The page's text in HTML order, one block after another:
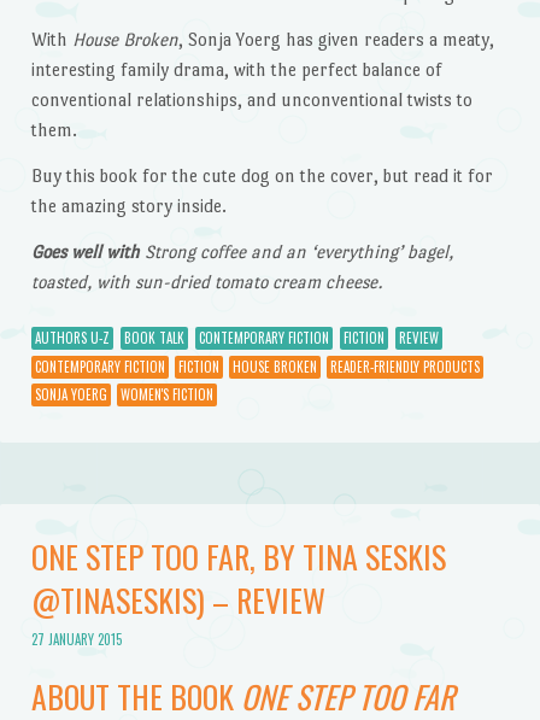
With House Broken, Sonja Yoerg has given readers a meaty,
interesting family drama, with the perfect balance of
conventional relationships, and unconventional twists to
them.
Buy this book for the cute dog on the cover, but read it for
the amazing story inside.
Goes well withStrong coffee and an ‘everything’ bagel,
toasted, with sun-dried tomato cream cheese.
AUTHORS U-Z BOOK TALK CONTEMPORARY FICTION FICTION
REVIEW
CONTEMPORARY FICTION
FICTION HOUSE BROKEN
READER-FRIENDLY PRODUCTS
SONJA YOERG
WOMEN'S FICTION
ONE STEP TOO FAR, BY TINA SESKIS
@TINASESKIS) – REVIEW
27 JANUARY 2015
ABOUT THE BOOK ONE STEP TOO FAR